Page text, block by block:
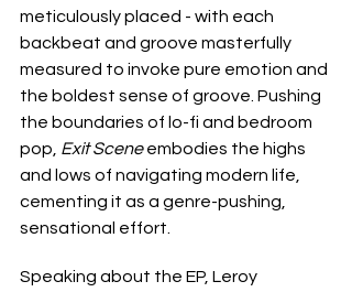
meticulously placed - with each
backbeat and groove masterfully
measured to invoke pure emotion and
the boldest sense of groove. Pushing
the boundaries of lo-fi and bedroom
pop, Exit Scene embodies the highs
and lows of navigating modern life,
cementing it as a genre-pushing,
sensational effort.
Speaking about the EP, Leroy